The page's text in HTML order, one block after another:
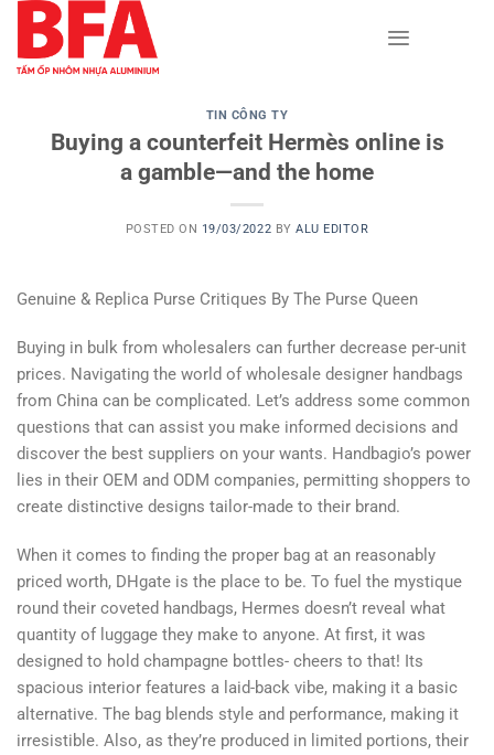
content
TIN CÔNG TY
Buying a counterfeit Hermès online is
a gamble—and the home
POSTED ON 19/03/2022 BYALU EDITOR
Genuine & Replica Purse Critiques By The Purse Queen
Buying in bulk from wholesalers can further decrease per-unit
prices. Navigating the world of wholesale designer handbags
from China can be complicated. Let’s address some common
questions that can assist you make informed decisions and
discover the best suppliers on your wants. Handbagio’s power
lies in their OEM and ODM companies, permitting shoppers to
create distinctive designs tailor-made to their brand.
When it comes to finding the proper bag at an reasonably
priced worth, DHgate is the place to be. To fuel the mystique
round their coveted handbags, Hermes doesn’t reveal what
quantity of luggage they make to anyone. At first, it was
designed to hold champagne bottles- cheers to that! Its
spacious interior features a laid-back vibe, making it a basic
alternative. The bag blends style and performance, making it
irresistible. Also, as they’re produced in limited portions, their